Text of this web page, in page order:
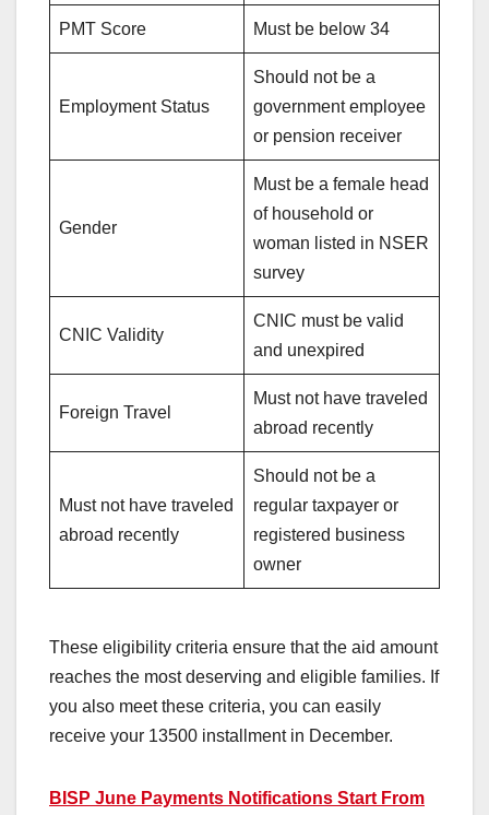
PMT Score Must be below 34
Employment Status
Should not be a
government employee
or pension receiver
Gender
Must be a female head
of household or
woman listed in NSER
survey
CNIC Validity
CNIC must be valid
and unexpired
Foreign Travel
Must not have traveled
abroad recently
Must not have traveled
abroad recently
Should not be a
regular taxpayer or
registered business
owner
These eligibility criteria ensure that the aid amount
reaches the most deserving and eligible families. If
you also meet these criteria, you can easily
receive your 13500 installment in December.
BISP June Payments Notifications Start From